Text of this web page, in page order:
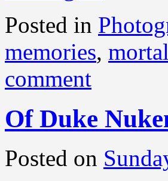
Posted in
memories,
comment
Of Duke
Posted on